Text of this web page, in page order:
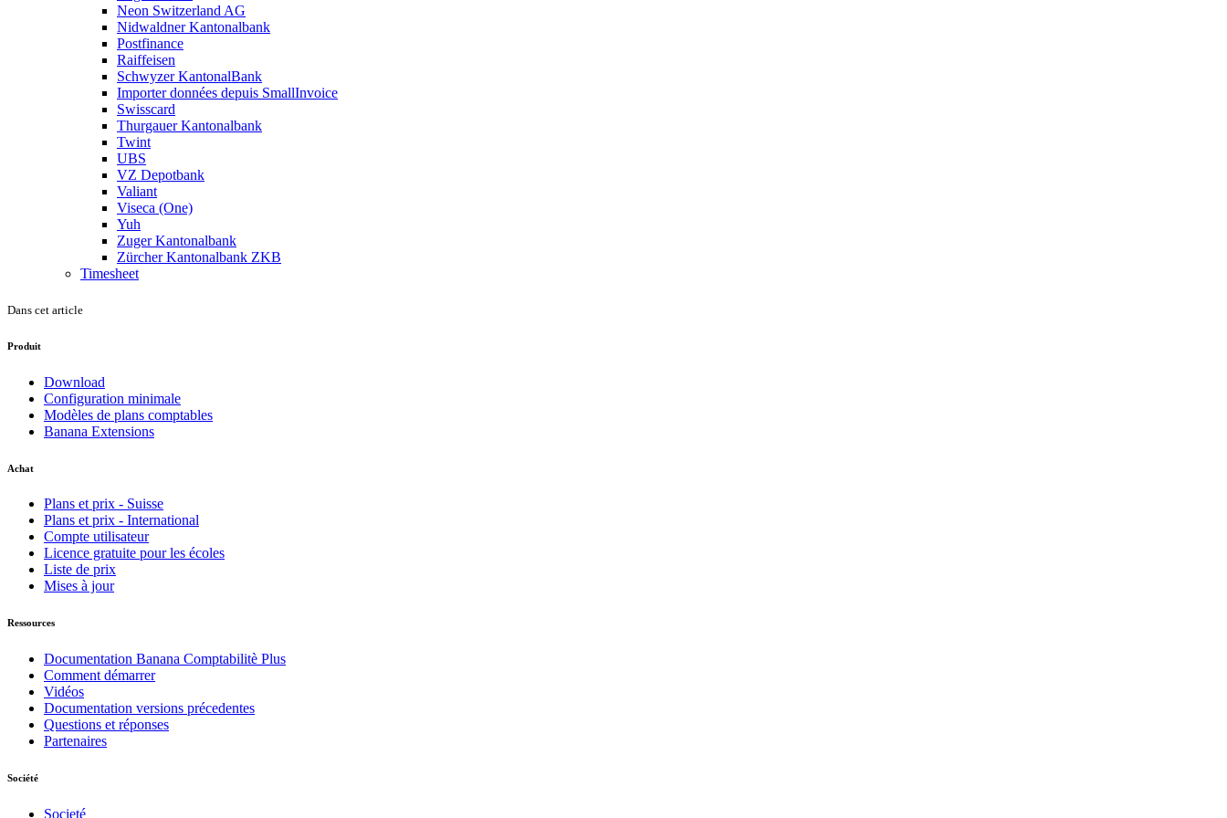
Neon Switzerland AG
Nidwaldner Kantonalbank
Postfinance
Raiffeisen
Schwyzer KantonalBank
Importer données depuis SmallInvoice
Swisscard
Thurgauer Kantonalbank
Twint
UBS
VZ Depotbank
Valiant
Viseca (One)
Yuh
Zuger Kantonalbank
Zürcher Kantonalbank ZKB
Timesheet
Dans cet article
Produit
Download
Configuration minimale
Modèles de plans comptables
Banana Extensions
Achat
Plans et prix - Suisse
Plans et prix - International
Compte utilisateur
Licence gratuite pour les écoles
Liste de prix
Mises à jour
Ressources
Documentation Banana Comptabilitè Plus
Comment démarrer
Vidéos
Documentation versions précedentes
Questions et réponses
Partenaires
Société
Societé